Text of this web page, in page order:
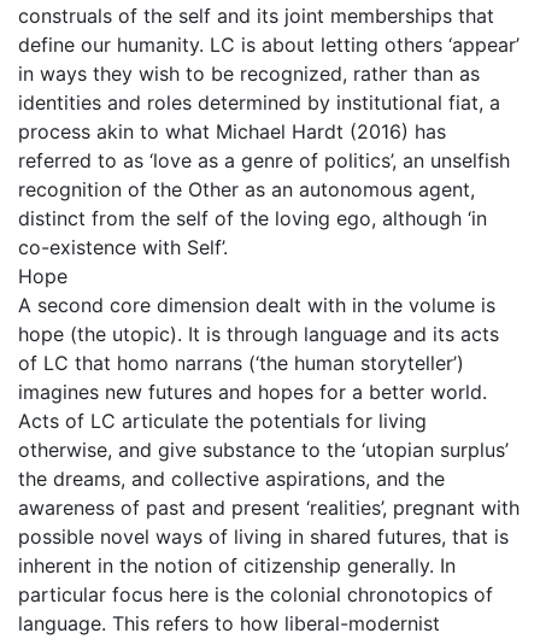
construals of the self and its joint memberships that
define our humanity. LC is about letting others ‘appear’
in ways they wish to be recognized, rather than as
identities and roles determined by institutional fiat, a
process akin to what Michael Hardt (2016) has
referred to as ‘love as a genre of politics’, an unselfish
recognition of the Other as an autonomous agent,
distinct from the self of the loving ego, although ‘in
co-existence with Self’.
Hope
A second core dimension dealt with in the volume is
hope (the utopic). It is through language and its acts
of LC that homo narrans (‘the human storyteller’)
imagines new futures and hopes for a better world.
Acts of LC articulate the potentials for living
otherwise, and give substance to the ‘utopian surplus’
the dreams, and collective aspirations, and the
awareness of past and present ‘realities’, pregnant with
possible novel ways of living in shared futures, that is
inherent in the notion of citizenship generally. In
particular focus here is the colonial chronotopics of
language. This refers to how liberal-modernist